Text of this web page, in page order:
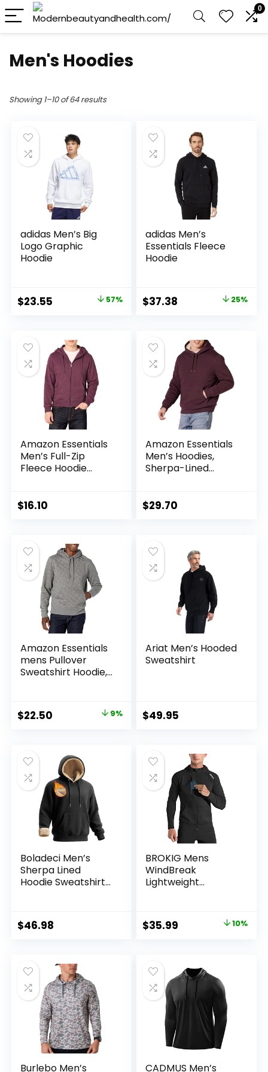
0
Men's Hoodies
Showing 1–10 of 64 results
adidas Men’s Big
Logo Graphic
Hoodie
Original
$55.00.
$23.55
$23.55.
57%
adidas Men’s
Essentials Fleece
Hoodie
Original
$50.00.
$37.38
$37.38.
25%
Amazon Essentials
Men’s Full-Zip
Fleece Hoodie
$16.10
Amazon Essentials
Men’s Hoodies,
Sherpa-Lined
$29.70
Amazon Essentials
mens Pullover
Sweatshirt Hoodie,
Original
$24.60.
$22.50
$22.50.
9%
Ariat Men’s Hooded
Sweatshirt
$49.95
Boladeci Men’s
Sherpa Lined
Hoodie Sweatshirts
Cold Weather
$46.98
BROKIG Mens
WindBreak
Lightweight
Workout Track
Hoodie Athletic
Original
$39.99.
$35.99
$35.99.
10%
Burlebo Men’s
CADMUS Men’s